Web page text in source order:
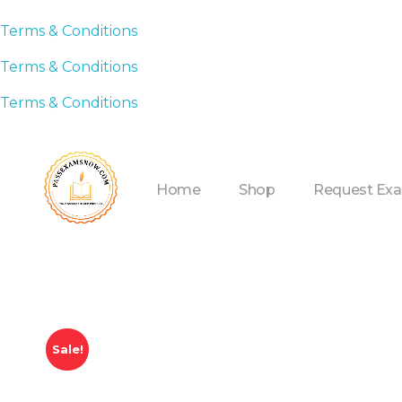
Terms & Conditions
Terms & Conditions
Terms & Conditions
Home Shop Request
Sale!